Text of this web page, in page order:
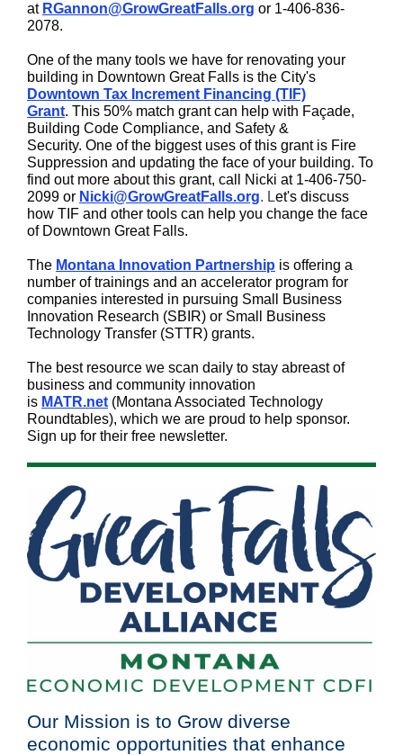
at RGannon@GrowGreatFalls.org or 1-406-836-
2078.
One of the many tools we have for renovating your
building in Downtown Great Falls is the City's
Downtown Tax Increment Financing (TIF)
Grant. This 50% match grant can help with Façade,
Building Code Compliance, and Safety &
Security. One of the biggest uses of this grant is Fire
Suppression and updating the face of your building. To
find out more about this grant, call Nicki at 1-406-750-
2099 or Nicki@GrowGreatFalls.org. Let's discuss
how TIF and other tools can help you change the face
of Downtown Great Falls.
The Montana Innovation Partnership is offering a
number of trainings and an accelerator program for
companies interested in pursuing Small Business
Innovation Research (SBIR) or Small Business
Technology Transfer (STTR) grants.
The best resource we scan daily to stay abreast of
business and community innovation
is MATR.net (Montana Associated Technology
Roundtables), which we are proud to help sponsor.
Sign up for their free newsletter.
Our Mission is to Grow diverse
economic opportunities that enhance